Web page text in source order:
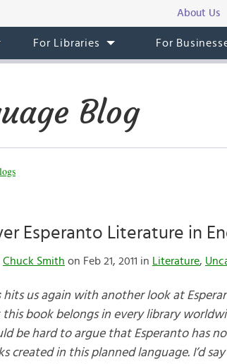
About Us
For Libraries For
Blog
Esperanto Literature in
Chuck Smith on Feb 21, 2011 in Literature,
hits us again with another look at
book belongs in every library
be hard to argue that Esperanto has
created in this planned language. I’d